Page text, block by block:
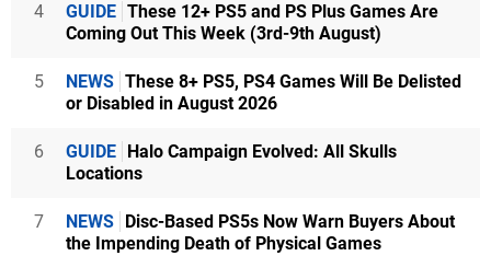
4 GUIDE These 12+ PS5 and PS Plus Games Are
Coming Out This Week (3rd-9th August)
5 NEWS These 8+ PS5, PS4 Games Will Be Delisted
or Disabled in August 2026
6 GUIDE Halo Campaign Evolved: All Skulls
Locations
7 NEWS Disc-Based PS5s Now Warn Buyers About
the Impending Death of Physical Games